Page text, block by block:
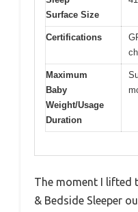
Surface Size
Certifications
Maximum
Baby
Weight/Usage
Duration
The moment I lifted
& Bedside Sleeper